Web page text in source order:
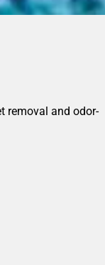
removal and odor-